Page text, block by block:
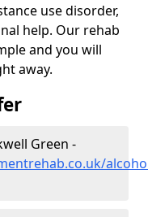
use disorder,
help. Our rehab
and you will
away.
Green -